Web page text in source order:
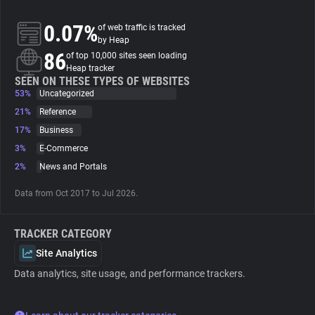
About
Trackers
Websites
Explorer
Tracking Reach
0.07%of web traffic is tracked
by Heap
86of top 10,000 sites seen loading
Heap tracker
SEEN ON THESE TYPES OF WEBSITES
53%
Uncategorized
21%
Reference
17%
Business
3%
E-Commerce
2%
News and Portals
Data from Oct 2017 to Jul 2026.
TRACKER CATEGORY
Site Analytics
Data analytics, site usage, and performance trackers.